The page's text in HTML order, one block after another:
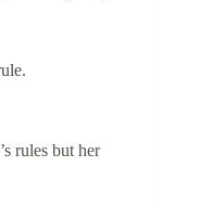
rules but her